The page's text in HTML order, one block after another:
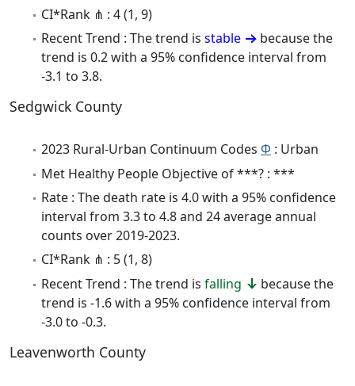
CI*Rank ⋔ : 4 (1, 9)
Recent Trend : The trend is stable
because the
trend is 0.2 with a 95% confidence interval from
-3.1 to 3.8.
Sedgwick County
2023 Rural-Urban Continuum Codes Φ : Urban
Met Healthy People Objective of ***? : ***
Rate : The death rate is 4.0 with a 95% confidence
interval from 3.3 to 4.8 and 24 average annual
counts over 2019-2023.
CI*Rank ⋔ : 5 (1, 8)
Recent Trend : The trend is falling
because the
trend is -1.6 with a 95% confidence interval from
-3.0 to -0.3.
Leavenworth County